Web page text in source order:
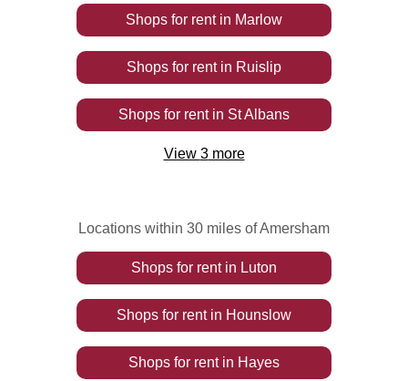
Shops for rentin Marlow
Shops for rentin Ruislip
Shops for rentin St Albans
View 3more
Locations within 30 miles of Amersham
Shops for rentin Luton
Shops for rentin Hounslow
Shops for rentin Hayes